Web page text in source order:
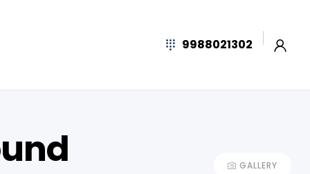
9988021302
GALLERY